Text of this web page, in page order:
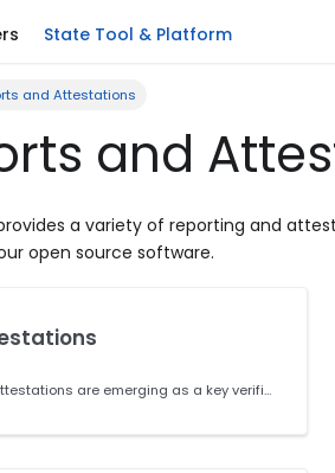
State Tool & Platform
and Attestations
and
a variety of reporting and
open source software.
Software attestations are emerging as a key verifiable control for software supply chain security, and are essential for US government vendors to meet Executive Order 14028 requirements. Producing accurate software attestations that conform to existing formats (we use DSSE standard, which is similar to the in-toto format) and criteria set by widely accepted frameworks (like SLSA) will improve the integrity of your software and its composing artifacts, and secure your software supply chain.